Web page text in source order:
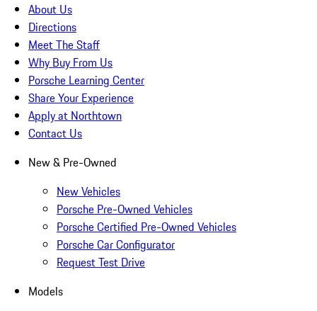
About Us
Directions
Meet The Staff
Why Buy From Us
Porsche Learning Center
Share Your Experience
Apply at Northtown
Contact Us
New & Pre-Owned
New Vehicles
Porsche Pre-Owned Vehicles
Porsche Certified Pre-Owned Vehicles
Porsche Car Configurator
Request Test Drive
Models